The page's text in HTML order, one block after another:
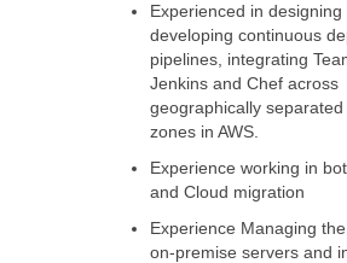
Experienced in designing
developing continuous
pipelines, integrating
Jenkins and Chef across
geographically separated
zones in AWS.
Experience working in
and Cloud migration
Experience Managing
on-premise servers and